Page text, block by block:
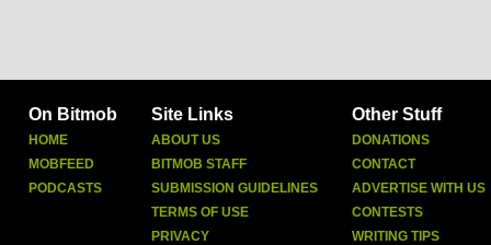
On Bitmob
HOME
MOBFEED
PODCASTS
Site Links
ABOUT US
BITMOB STAFF
SUBMISSION GUIDELINES
TERMS OF USE
PRIVACY
Other Stuff
DONATIONS
CONTACT
ADVERTISE WITH US
CONTESTS
WRITING TIPS